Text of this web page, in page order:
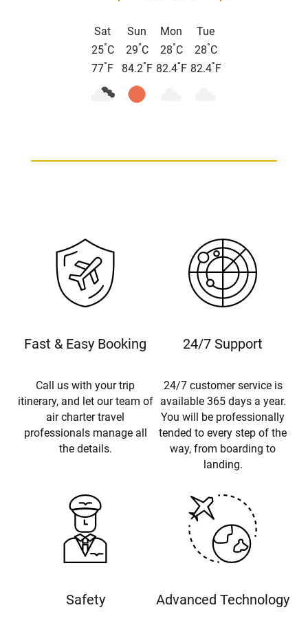
Sat
25°C
77° F
Sun
29°C
84.2° F
Mon
28°C
82.4° F
Tue
28°C
82.4° F
Fast & Easy Booking
Call us with your trip
itinerary, and let our team of
air charter travel
professionals manage all
the details.
24/7 Support
24/7 customer service is
available 365 days a year.
You will be professionally
tended to every step of the
way, from boarding to
landing.
Safety Advanced Technology